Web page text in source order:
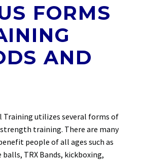
FORMS
AND
Training utilizes several forms of
training. There are many
people of all ages such as
TRX Bands, kickboxing,